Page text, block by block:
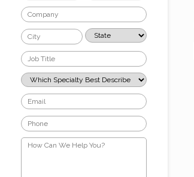
*
First Last
Company
*
City
*
State
*
Job
Title
*
Which
Specialty
Best
Describes
Your
Role?
*
Email
*
Phone
*
How
Can